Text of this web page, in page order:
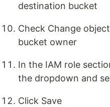
destination bucket
Check Change
bucket owner
In the IAM role
the dropdown and
Click Save